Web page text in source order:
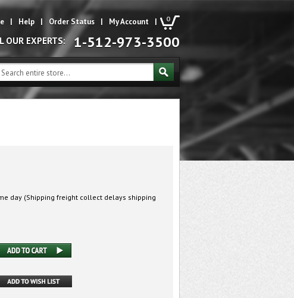
0
| Help | Order Status | My Account |
OUR EXPERTS: 1-512-973-3500
day (Shipping freight collect delays shipping